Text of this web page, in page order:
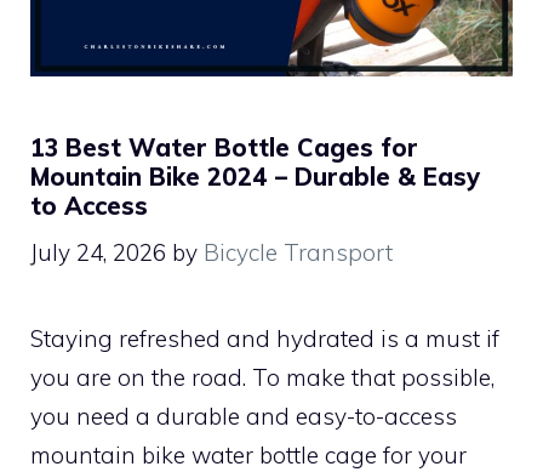
13 Best Water Bottle Cages for
Mountain Bike 2024 – Durable & Easy
to Access
July 24, 2026 by Bicycle Transport
Staying refreshed and hydrated is a must if
you are on the road. To make that possible,
you need a durable and easy-to-access
mountain bike water bottle cage for your